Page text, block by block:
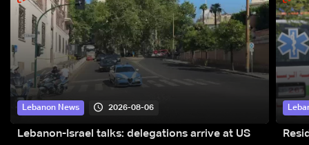
Lebanon News 2026-08-06
Lebanon-Israel talks: delegations arrive at US